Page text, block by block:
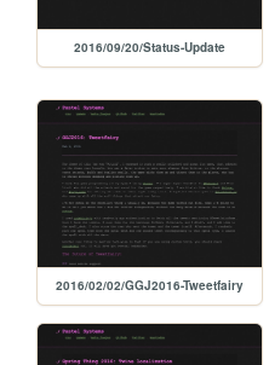
2016/09/20/Status-Update
2016/02/02/GGJ2016-Tweetfairy